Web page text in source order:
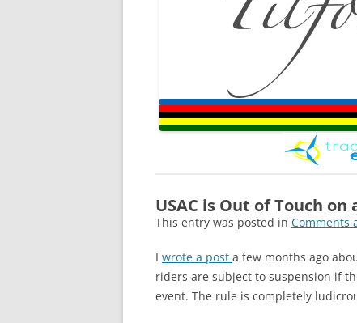
USAC is Out of Touch on
This entry was posted in Comments
I wrote a post a few months ago
riders are subject to suspension if
event. The rule is completely